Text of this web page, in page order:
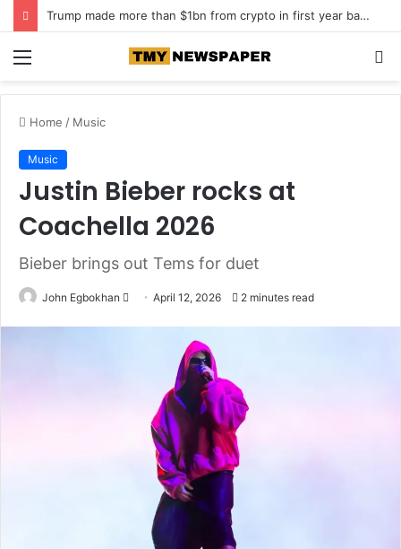
Trump made more than $1bn from crypto in first year back in office
Home / Music
Music
Justin Bieber rocks at
Coachella 2026
Bieber brings out Tems for duet
John Egbokhan April 12, 2026 2 minutes read